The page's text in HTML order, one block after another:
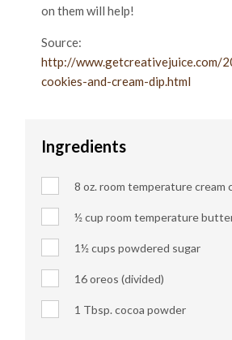
on them will help!
Source:
http://www.getcreativejuice.com/
cookies-and-cream-dip.html
Ingredients
8 oz. room temperature cream
½ cup room temperature
1½ cups powdered sugar
16 oreos (divided)
1 Tbsp. cocoa powder